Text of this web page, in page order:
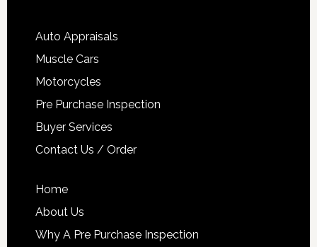
Auto Appraisals
Muscle Cars
Motorcycles
Pre Purchase Inspection
Buyer Services
Contact Us / Order
Home
About Us
Why A Pre Purchase Inspection